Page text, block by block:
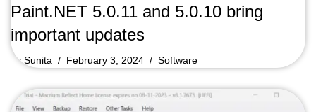
Paint.NET 5.0.11 and 5.0.10 bring
important updates
bySunita February 3, 2024 Software